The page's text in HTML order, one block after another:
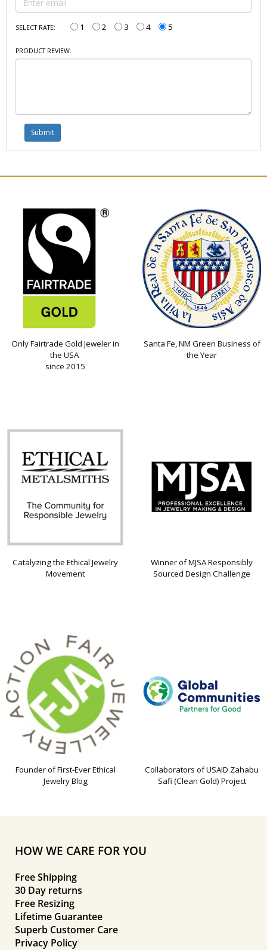
SELECT RATE: 1 2 3 4 5
PRODUCT REVIEW:
Only Fairtrade Gold Jeweler in
the USA
since 2015
Santa Fe, NM Green Business of
the Year
Catalyzing the Ethical Jewelry
Movement
Winner of MJSA Responsibly
Sourced Design Challenge
Founder of First-Ever Ethical
Jewelry Blog
Collaborators of USAID Zahabu
Safi (Clean Gold) Project
HOW WE CARE FOR YOU
Free Shipping
30 Day returns
Free Resizing
Lifetime Guarantee
Superb Customer Care
Privacy Policy